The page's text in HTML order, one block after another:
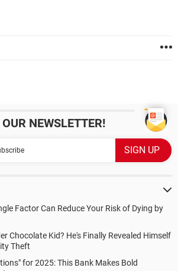
NEWSLETTER!
Factor Can Reduce Your Risk of Dying by
Chocolate Kid? He's Finally Revealed Himself
Theft
for 2025: This Bank Makes Bold